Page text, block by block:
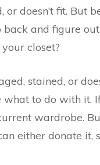
doesn’t fit. But
and figure
closet?
stained, or
to do with it.
wardrobe.
either donate it,